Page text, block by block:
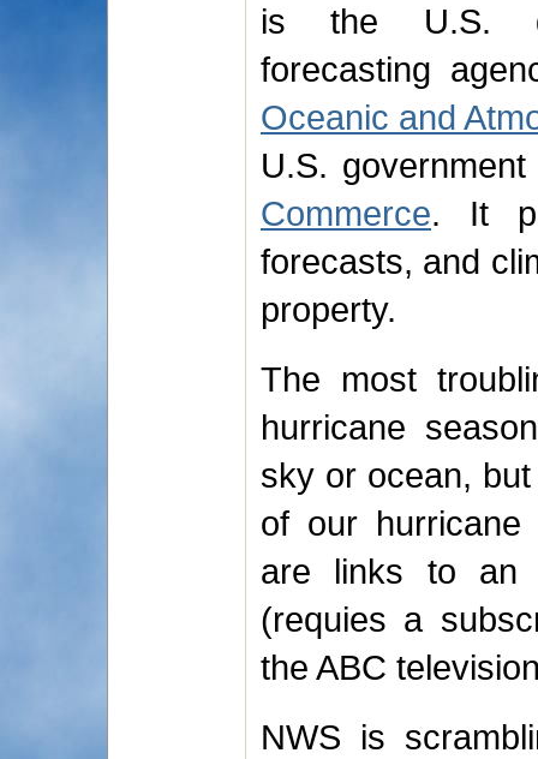
is the U.S.
forecasting
Oceanic and
U.S.
Commerce. It
forecasts, and
property.
The most
hurricane
sky or ocean,
of our hurricane
are links to
(requies a
the ABC
NWS is